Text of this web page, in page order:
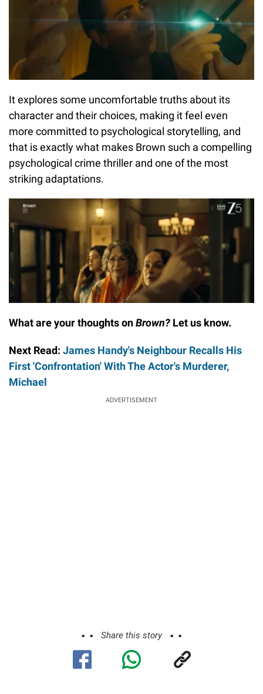
It explores some uncomfortable truths about its
character and their choices, making it feel even
more committed to psychological storytelling, and
that is exactly what makes Brown such a compelling
psychological crime thriller and one of the most
striking adaptations.
What are your thoughts onBrown? Let us know.
Next Read: James Handy's Neighbour Recalls His
First 'Confrontation' With The Actor's Murderer,
Michael
ADVERTISEMENT
Share this story